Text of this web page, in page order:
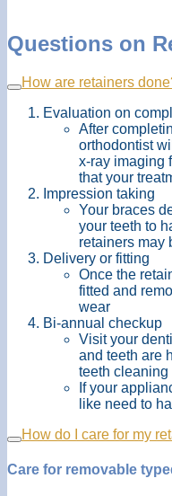
Questions on
How are retainers
Evaluation on
After
orthodontist
x-ray imaging
that your
Impression taking
Your braces
your teeth to
retainers may
Delivery or fitting
Once the
fitted and
wear
Bi-annual checkup
Visit your
and teeth are
teeth cleaning
If your
like need to
How do I care for my
Care for removable